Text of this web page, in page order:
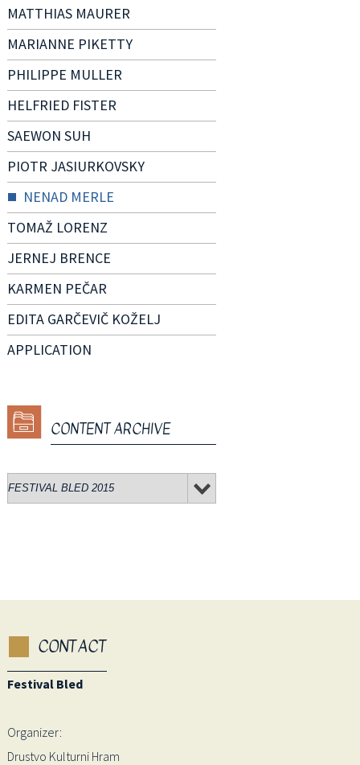
MATTHIAS MAURER
MARIANNE PIKETTY
PHILIPPE MULLER
HELFRIED FISTER
SAEWON SUH
PIOTR JASIURKOVSKY
NENAD MERLE
TOMAŽ LORENZ
JERNEJ BRENCE
KARMEN PEČAR
EDITA GARČEVIČ KOŽELJ
APPLICATION
CONTENT ARCHIVE
CONTACT
Festival Bled
Organizer:
Drustvo Kulturni Hram